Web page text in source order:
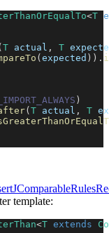
<T
T actual , T
( expected ) ) .
)
( T actual , T
template:
<T extends